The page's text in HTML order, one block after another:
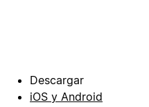
Descargar
iOS y Android